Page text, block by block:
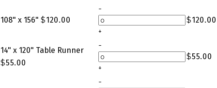
108" x 156" $120.00
-
+
$120.00
14" x 120" Table Runner
$55.00
-
+
$55.00
-